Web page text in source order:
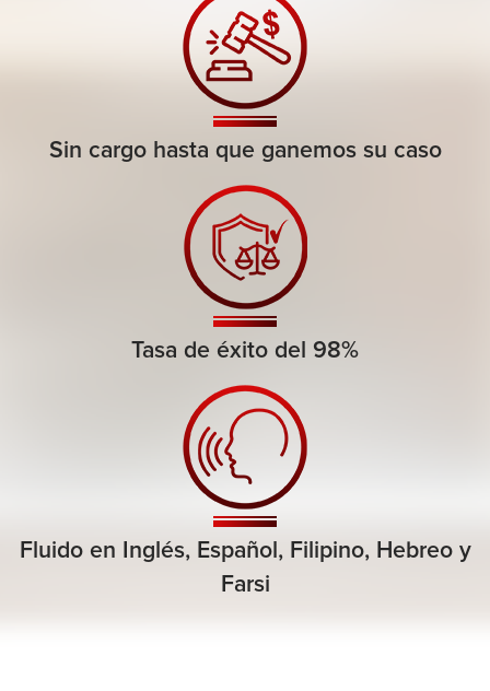
Sin cargo hasta que ganemos su caso
Tasa de éxito del 98%
Fluido en Inglés, Español, Filipino, Hebreo y
Farsi